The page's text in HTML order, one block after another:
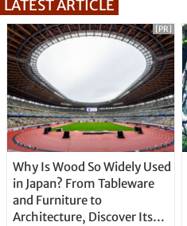
LATEST ARTICLE
Why Is Wood So Widely Used
in Japan? From Tableware
and Furniture to
Architecture, Discover Its
[PR]